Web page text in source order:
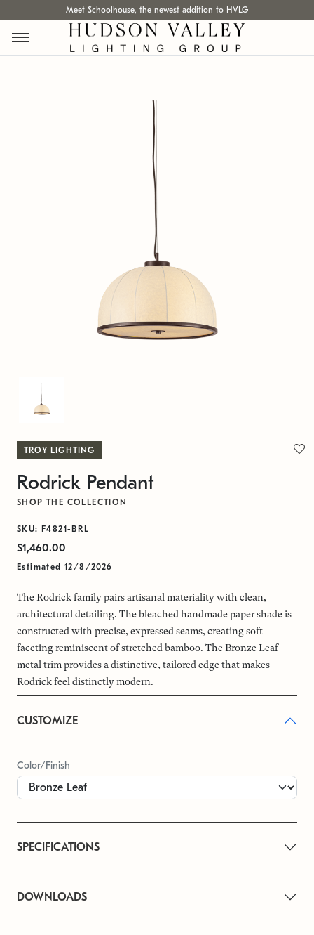
Meet Schoolhouse, the newest addition to HVLG
TROY LIGHTING
Rodrick Pendant
SHOP THE COLLECTION
SKU: F4821-BRL
$1,460.00
Estimated 12/8/2026
The Rodrick family pairs artisanal materiality with clean,
architectural detailing. The bleached handmade paper shade is
constructed with precise, expressed seams, creating soft
faceting reminiscent of stretched bamboo. The Bronze Leaf
metal trim provides a distinctive, tailored edge that makes
Rodrick feel distinctly modern.
CUSTOMIZE
Color/Finish
SPECIFICATIONS
DOWNLOADS